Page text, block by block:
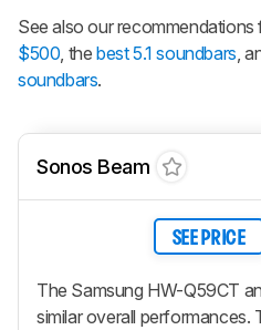
See also our
$500 , thebest 5.1 soundbars ,
soundbars.
Sonos Beam
SEE PRICE
The Samsung HW-Q59CT
similar overall performances.